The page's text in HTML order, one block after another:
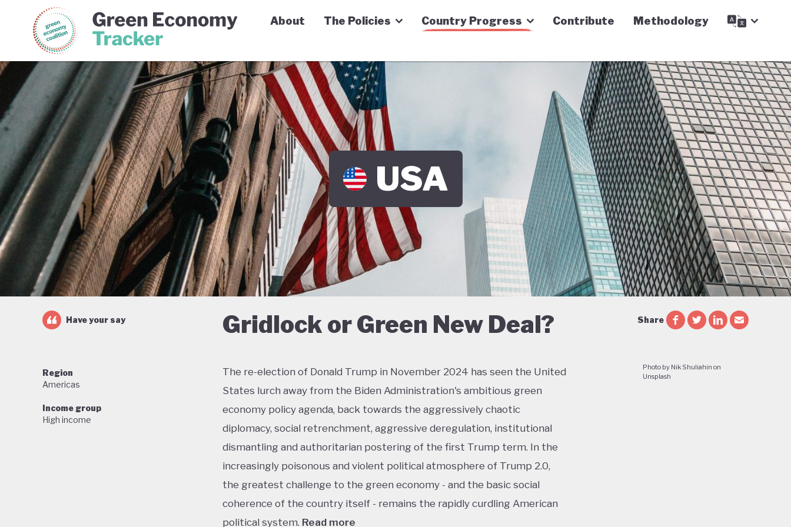
Green Economy Coalition Green Economy Tracker
About The Policies Country Progress Contribute Methodology
USA
Gridlock or Green New Deal?
Have your say Share
Region
Americas
Income group
High income
The re-election of Donald Trump in November 2024 has seen the United
States lurch away from the Biden Administration's ambitious green
economy policy agenda, back towards the aggressively chaotic
diplomacy, social retrenchment, aggressive deregulation, institutional
dismantling and authoritarian postering of the first Trump term. In the
increasingly poisonous and violent political atmosphere of Trump 2.0,
the greatest challenge to the green economy - and the basic social
coherence of the country itself - remains the rapidly curdling American
political system. Read more
Photo by Nik Shuliahin on
Unsplash